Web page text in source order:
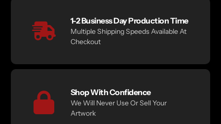
1-2 Business Day Production Time
Multiple Shipping Speeds Available At
Checkout
Shop With Confidence
We Will Never Use Or Sell Your
Artwork